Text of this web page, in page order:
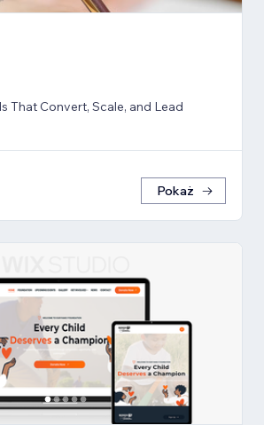
That Convert, Scale, and Lead
Pokaż